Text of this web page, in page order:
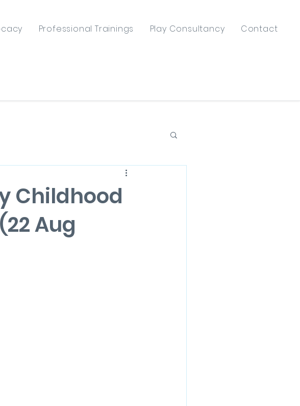
Professional Trainings Play Consultancy Contact
Childhood
Aug